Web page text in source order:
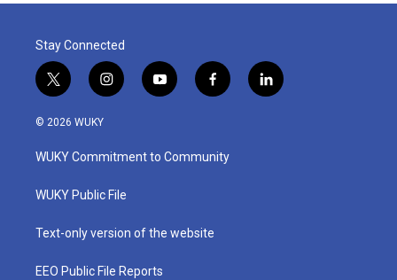
Stay Connected
t
w
i
t
e
i
n
a
g
a
y
o
u
b
f
a
b
o
l
i
© 2026 WUKY
WUKY Commitment to Community
WUKY Public File
Text-only version of the website
EEO Public File Reports